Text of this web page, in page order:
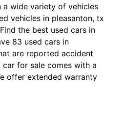
a wide variety of vehicles
vehicles in pleasanton, tx
the best used cars in
83 used cars in
are reported accident
car for sale comes with a
offer extended warranty